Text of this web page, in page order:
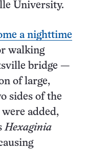
University.
a nighttime
walking
bridge —
of large,
sides of the
added,
Hexaginia